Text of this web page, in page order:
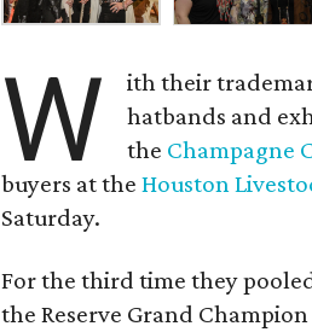
W
ith their
hatbands and
the Champagne
buyers at theHouston
Saturday.
For the third time they
the Reserve Grand